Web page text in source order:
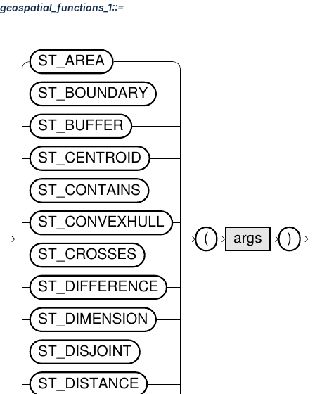
geospatial_functions_1::=